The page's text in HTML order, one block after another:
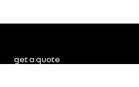
get a quote